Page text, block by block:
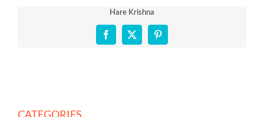
Hare Krishna
Facebook
X Pinterest
CATEGORIES